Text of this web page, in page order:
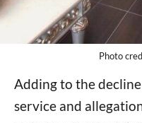
Photo
Adding to the
service and